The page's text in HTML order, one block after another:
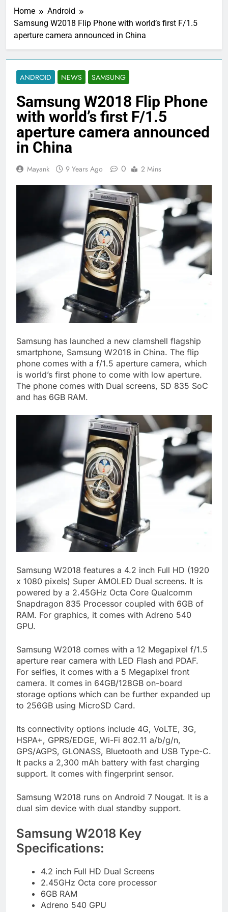
Home
Android
Samsung W2018 Flip Phone with world’s first F/1.5
aperture camera announced in China
ANDROID NEWS SAMSUNG
Samsung W2018 Flip Phone
with world’s first F/1.5
aperture camera announced
in China
Mayank 9 Years Ago 0 2 Mins
Samsung has launched a new clamshell flagship
smartphone, Samsung W2018 in China. The flip
phone comes with a f/1.5 aperture camera, which
is world’s first phone to come with low aperture.
The phone comes with Dual screens, SD 835 SoC
and has 6GB RAM.
Samsung W2018 features a 4.2 inch Full HD (1920
x 1080 pixels) Super AMOLED Dual screens. It is
powered by a 2.45GHz Octa Core Qualcomm
Snapdragon 835 Processor coupled with 6GB of
RAM. For graphics, it comes with Adreno 540
GPU.
Samsung W2018 comes with a 12 Megapixel f/1.5
aperture rear camera with LED Flash and PDAF.
For selfies, it comes with a 5 Megapixel front
camera. It comes in 64GB/128GB on-board
storage options which can be further expanded up
to 256GB using MicroSD Card.
Its connectivity options include 4G, VoLTE, 3G,
HSPA+, GPRS/EDGE, Wi-Fi 802.11 a/b/g/n,
GPS/AGPS, GLONASS, Bluetooth and USB Type-C.
It packs a 2,300 mAh battery with fast charging
support. It comes with fingerprint sensor.
Samsung W2018 runs on Android 7 Nougat. It is a
dual sim device with dual standby support.
Samsung W2018 Key
Specifications:
4.2 inch Full HD Dual Screens
2.45GHz Octa core processor
6GB RAM
Adreno 540 GPU